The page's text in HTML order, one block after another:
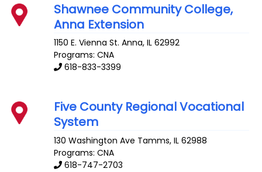
Shawnee Community College,
Anna Extension
1150 E. Vienna St. Anna,IL 62992
Programs: CNA
618-833-3399
Five County Regional Vocational
System
130 Washington Ave Tamms,IL 62988
Programs: CNA
618-747-2703